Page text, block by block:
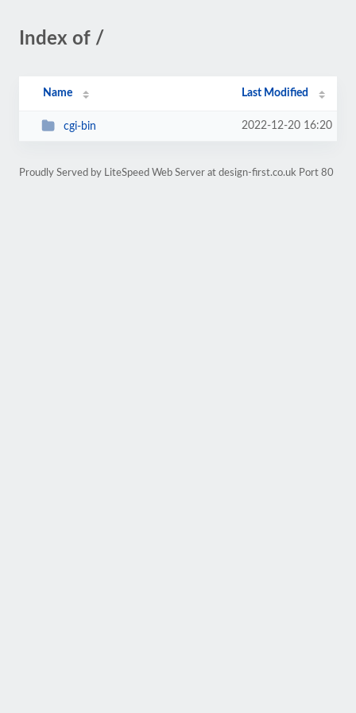
Index of /
Name Last Modified
cgi-bin 2022-12-20 16:20
Proudly Served by LiteSpeed Web Server at design-first.co.uk Port 80